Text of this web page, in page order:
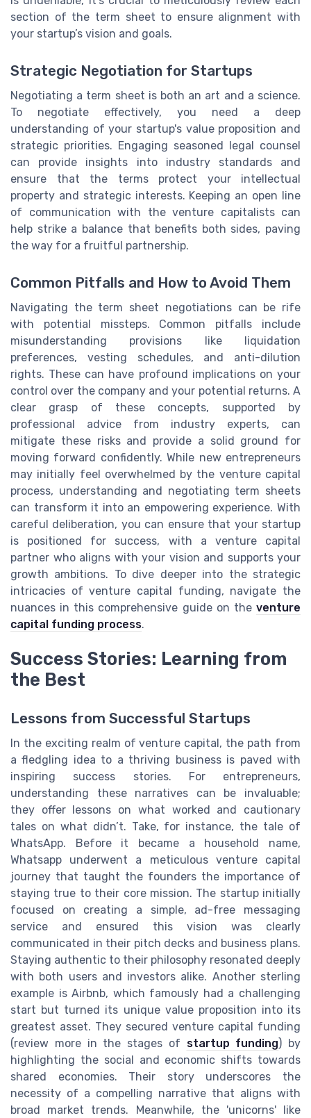
section of the term sheet to ensure alignment with
your startup’s vision and goals.
Strategic Negotiation for Startups
Negotiating a term sheet is both an art and a science.
To negotiate effectively, you need a deep
understanding of your startup's value proposition and
strategic priorities. Engaging seasoned legal counsel
can provide insights into industry standards and
ensure that the terms protect your intellectual
property and strategic interests. Keeping an open line
of communication with the venture capitalists can
help strike a balance that benefits both sides, paving
the way for a fruitful partnership.
Common Pitfalls and How to Avoid Them
Navigating the term sheet negotiations can be rife
with potential missteps. Common pitfalls include
misunderstanding provisions like liquidation
preferences, vesting schedules, and anti-dilution
rights. These can have profound implications on your
control over the company and your potential returns. A
clear grasp of these concepts, supported by
professional advice from industry experts, can
mitigate these risks and provide a solid ground for
moving forward confidently. While new entrepreneurs
may initially feel overwhelmed by the venture capital
process, understanding and negotiating term sheets
can transform it into an empowering experience. With
careful deliberation, you can ensure that your startup
is positioned for success, with a venture capital
partner who aligns with your vision and supports your
growth ambitions. To dive deeper into the strategic
intricacies of venture capital funding, navigate the
nuances in this comprehensive guide on the venture
capital funding process.
Success Stories: Learning from
the Best
Lessons from Successful Startups
In the exciting realm of venture capital, the path from
a fledgling idea to a thriving business is paved with
inspiring success stories. For entrepreneurs,
understanding these narratives can be invaluable;
they offer lessons on what worked and cautionary
tales on what didn’t. Take, for instance, the tale of
WhatsApp. Before it became a household name,
Whatsapp underwent a meticulous venture capital
journey that taught the founders the importance of
staying true to their core mission. The startup initially
focused on creating a simple, ad-free messaging
service and ensured this vision was clearly
communicated in their pitch decks and business plans.
Staying authentic to their philosophy resonated deeply
with both users and investors alike. Another sterling
example is Airbnb, which famously had a challenging
start but turned its unique value proposition into its
greatest asset. They secured venture capital funding
(review more in the stages of startup funding) by
highlighting the social and economic shifts towards
shared economies. Their story underscores the
necessity of a compelling narrative that aligns with
broad market trends. Meanwhile, the 'unicorns' like